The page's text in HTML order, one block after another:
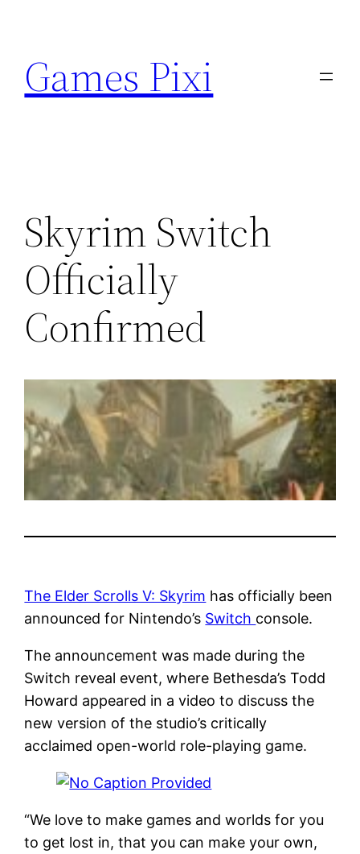
content
Games Pixi
Skyrim Switch
Officially
Confirmed
The Elder Scrolls V: Skyrim has officially been
announced for Nintendo’s Switch console.
The announcement was made during the
Switch reveal event, where Bethesda’s Todd
Howard appeared in a video to discuss the
new version of the studio’s critically
acclaimed open-world role-playing game.
“We love to make games and worlds for you
to get lost in, that you can make your own,